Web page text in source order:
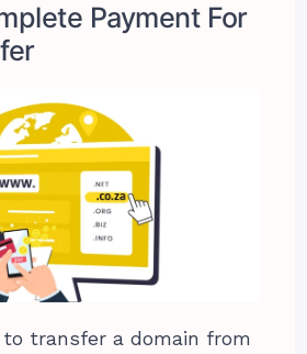
Payment For
transfer a domain from